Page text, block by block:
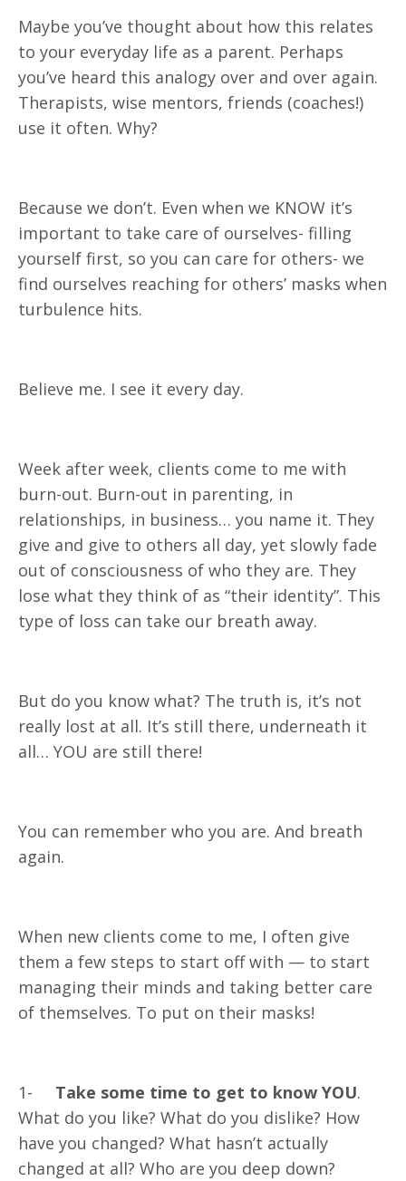
Maybe you’ve thought about how this relates
to your everyday life as a parent. Perhaps
you’ve heard this analogy over and over again.
Therapists, wise mentors, friends (coaches!)
use it often. Why?
Because we don’t. Even when we KNOW it’s
important to take care of ourselves- filling
yourself first, so you can care for others- we
find ourselves reaching for others’ masks when
turbulence hits.
Believe me. I see it every day.
Week after week, clients come to me with
burn-out. Burn-out in parenting, in
relationships, in business… you name it. They
give and give to others all day, yet slowly fade
out of consciousness of who they are. They
lose what they think of as “their identity”. This
type of loss can take our breath away.
But do you know what? The truth is, it’s not
really lost at all. It’s still there, underneath it
all… YOU are still there!
You can remember who you are. And breath
again.
When new clients come to me, I often give
them a few steps to start off with — to start
managing their minds and taking better care
of themselves. To put on their masks!
1- Take some time to get to know YOU.
What do you like? What do you dislike? How
have you changed? What hasn’t actually
changed at all? Who are you deep down?